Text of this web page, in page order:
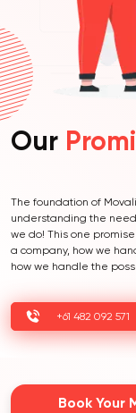
Our
The foundation of
understanding the
we do! This one
a company, how we
how we handle the
+61 482 092 571
Book Your